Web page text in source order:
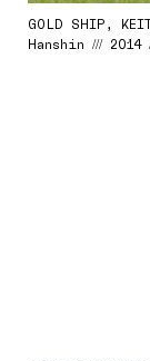
GOLD SHIP,
Hanshin ///